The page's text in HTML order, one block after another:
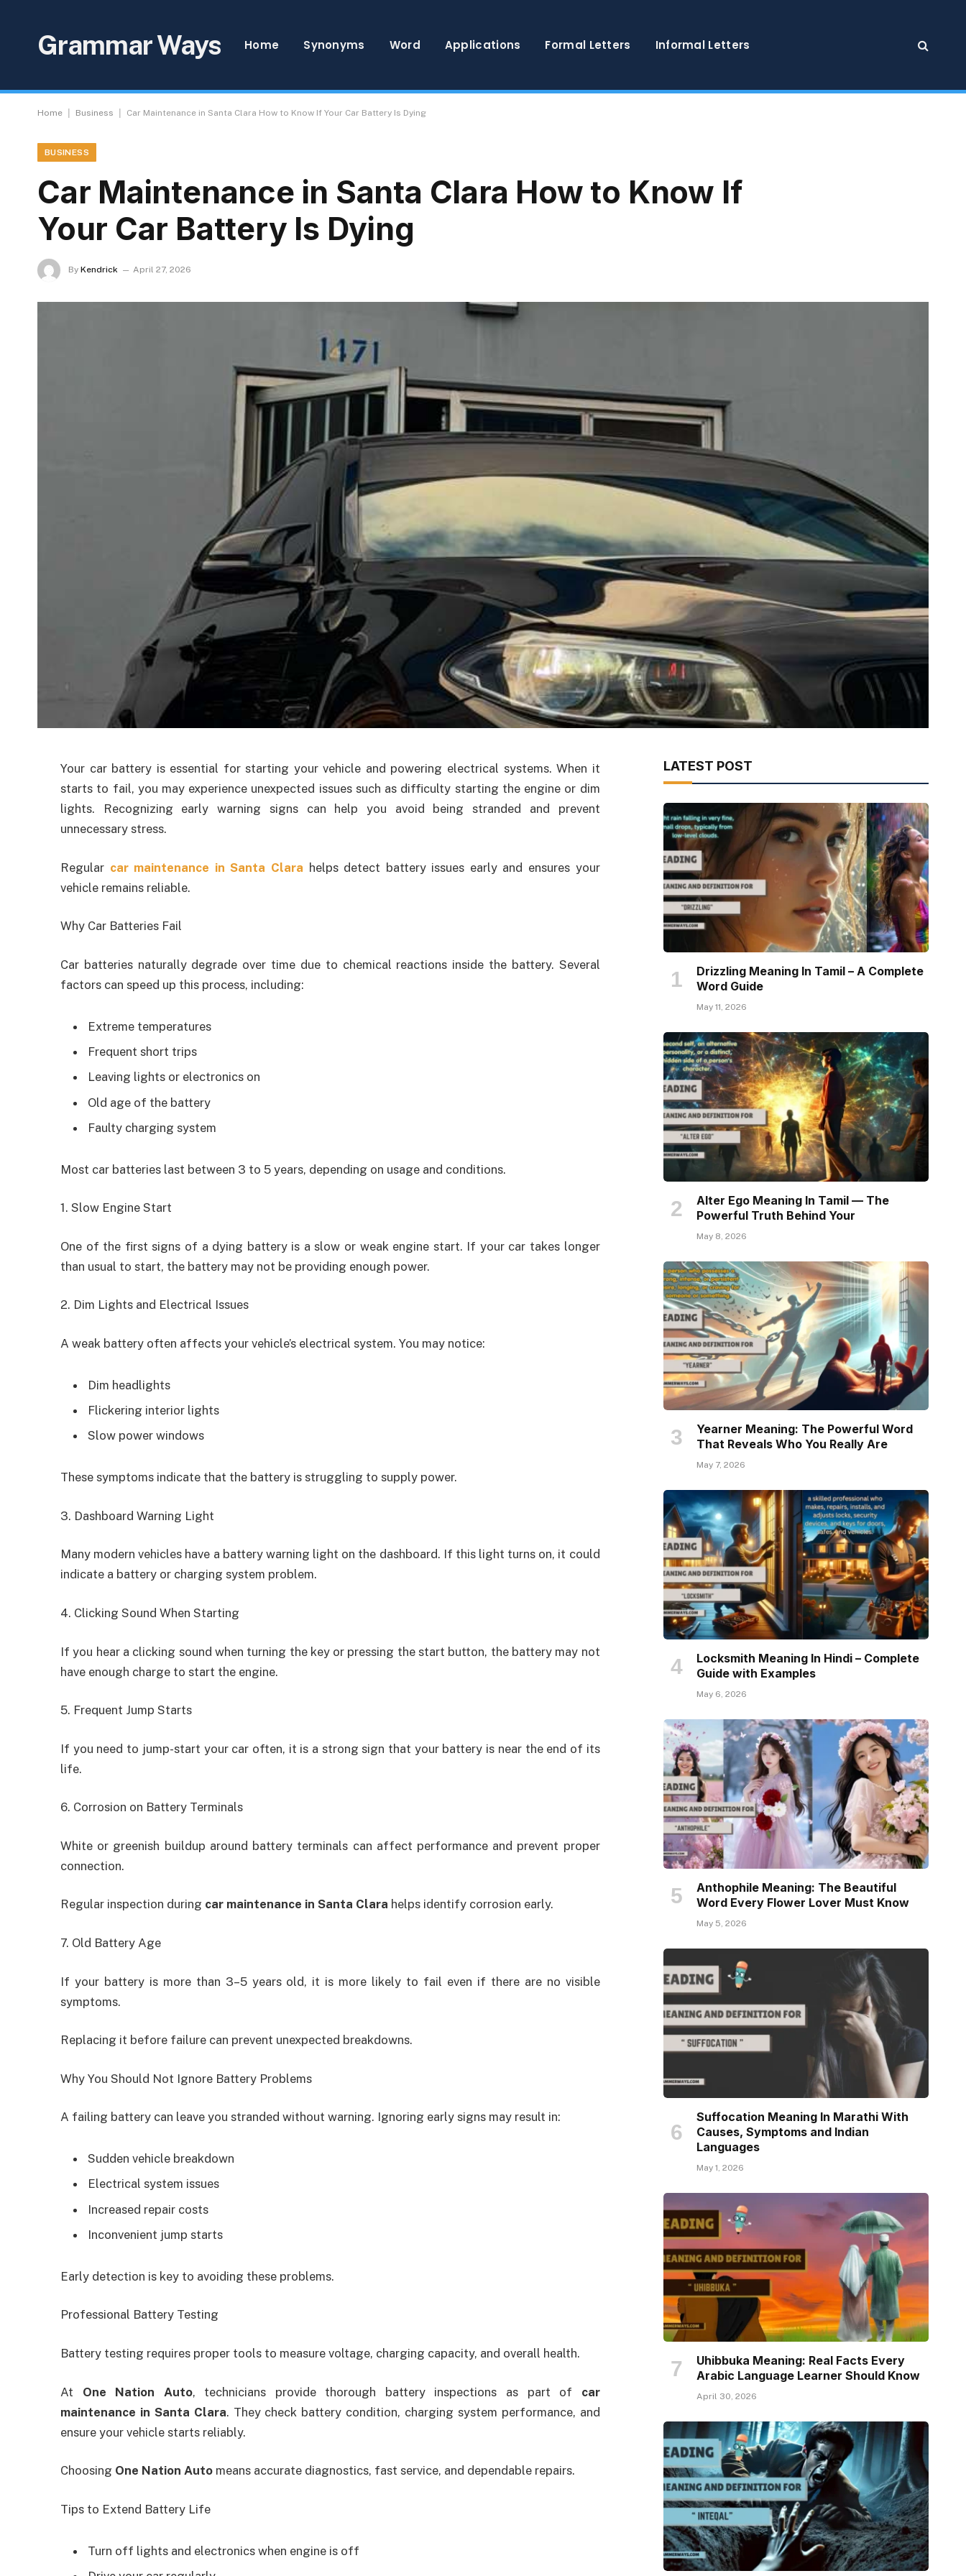
Grammar Ways Home Synonyms Word Applications Formal Letters Informal Letters
Home Business Car Maintenance in Santa Clara How to Know If Your Car Battery Is Dying
BUSINESS
Car Maintenance in Santa Clara How to Know If
Your Car Battery Is Dying
By Kendrick April 27, 2026
Your car battery is essential for starting your vehicle and powering electrical systems. When it
starts to fail, you may experience unexpected issues such as difficulty starting the engine or dim
lights. Recognizing early warning signs can help you avoid being stranded and prevent
unnecessary stress.
Regular car maintenance in Santa Clara helps detect battery issues early and ensures your
vehicle remains reliable.
Why Car Batteries Fail
Car batteries naturally degrade over time due to chemical reactions inside the battery. Several
factors can speed up this process, including:
Extreme temperatures
Frequent short trips
Leaving lights or electronics on
Old age of the battery
Faulty charging system
Most car batteries last between 3 to 5 years, depending on usage and conditions.
1. Slow Engine Start
One of the first signs of a dying battery is a slow or weak engine start. If your car takes longer
than usual to start, the battery may not be providing enough power.
2. Dim Lights and Electrical Issues
A weak battery often affects your vehicle’s electrical system. You may notice:
Dim headlights
Flickering interior lights
Slow power windows
These symptoms indicate that the battery is struggling to supply power.
3. Dashboard Warning Light
Many modern vehicles have a battery warning light on the dashboard. If this light turns on, it could
indicate a battery or charging system problem.
4. Clicking Sound When Starting
If you hear a clicking sound when turning the key or pressing the start button, the battery may not
have enough charge to start the engine.
5. Frequent Jump Starts
If you need to jump-start your car often, it is a strong sign that your battery is near the end of its
life.
6. Corrosion on Battery Terminals
White or greenish buildup around battery terminals can affect performance and prevent proper
connection.
Regular inspection during car maintenance in Santa Clara helps identify corrosion early.
7. Old Battery Age
If your battery is more than 3–5 years old, it is more likely to fail even if there are no visible
symptoms.
Replacing it before failure can prevent unexpected breakdowns.
Why You Should Not Ignore Battery Problems
A failing battery can leave you stranded without warning. Ignoring early signs may result in:
Sudden vehicle breakdown
Electrical system issues
Increased repair costs
Inconvenient jump starts
Early detection is key to avoiding these problems.
Professional Battery Testing
Battery testing requires proper tools to measure voltage, charging capacity, and overall health.
At One Nation Auto, technicians provide thorough battery inspections as part of car
maintenance in Santa Clara. They check battery condition, charging system performance, and
ensure your vehicle starts reliably.
Choosing One Nation Auto means accurate diagnostics, fast service, and dependable repairs.
Tips to Extend Battery Life
Turn off lights and electronics when engine is off
LATEST POST
Drizzling Meaning In Tamil – A Complete
Word Guide
May 11, 2026
Alter Ego Meaning In Tamil — The
Powerful Truth Behind Your
May 8, 2026
Yearner Meaning: The Powerful Word
That Reveals Who You Really Are
May 7, 2026
Locksmith Meaning In Hindi – Complete
Guide with Examples
May 6, 2026
Anthophile Meaning: The Beautiful
Word Every Flower Lover Must Know
May 5, 2026
Suffocation Meaning In Marathi With
Causes, Symptoms and Indian
Languages
May 1, 2026
Uhibbuka Meaning: Real Facts Every
Arabic Language Learner Should Know
April 30, 2026